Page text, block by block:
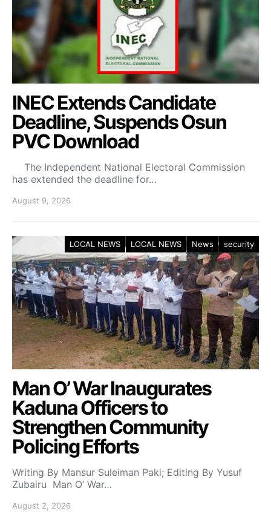
INEC Extends Candidate
Deadline, Suspends Osun
PVC Download
The Independent National Electoral Commission
has extended the deadline for…
August 9, 2026
LOCAL NEWS LOCAL NEWS News security
Man O’ War Inaugurates
Kaduna Officers to
Strengthen Community
Policing Efforts
Writing By Mansur Suleiman Paki; Editing By Yusuf
Zubairu Man O’ War…
August 2, 2026